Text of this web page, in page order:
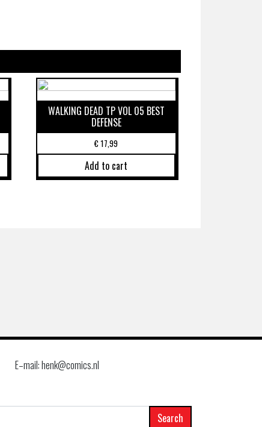
WALKING DEAD TP VOL 05 BEST
DEFENSE
€17,99
Add to cart
E–mail: henk@comics.nl